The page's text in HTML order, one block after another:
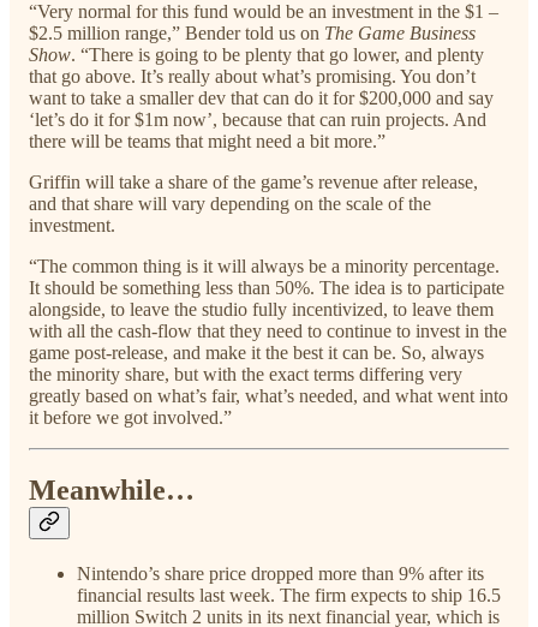
“Very normal for this fund would be an investment in the $1 –
$2.5 million range,” Bender told us on The Game Business
Show. “There is going to be plenty that go lower, and plenty
that go above. It’s really about what’s promising. You don’t
want to take a smaller dev that can do it for $200,000 and say
‘let’s do it for $1m now’, because that can ruin projects. And
there will be teams that might need a bit more.”
Griffin will take a share of the game’s revenue after release,
and that share will vary depending on the scale of the
investment.
“The common thing is it will always be a minority percentage.
It should be something less than 50%. The idea is to participate
alongside, to leave the studio fully incentivized, to leave them
with all the cash-flow that they need to continue to invest in the
game post-release, and make it the best it can be. So, always
the minority share, but with the exact terms differing very
greatly based on what’s fair, what’s needed, and what went into
it before we got involved.”
Meanwhile…
Nintendo’s share price dropped more than 9% after its
financial results last week. The firm expects to ship 16.5
million Switch 2 units in its next financial year, which is